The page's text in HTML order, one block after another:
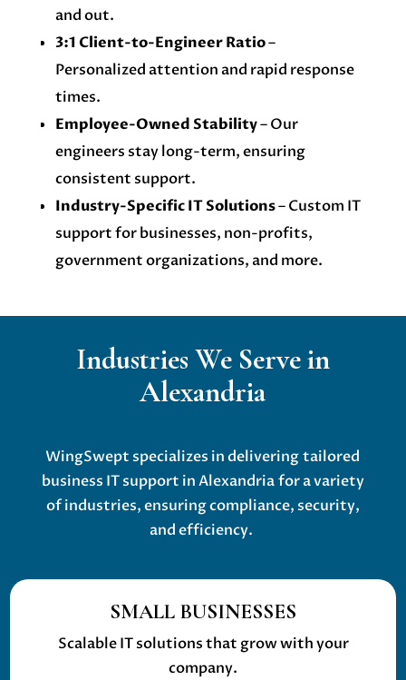
and out.
3:1 Client-to-Engineer Ratio–
Personalized attention and rapid response
times.
Employee-Owned Stability– Our
engineers stay long-term, ensuring
consistent support.
Industry-Specific IT Solutions– Custom IT
support for businesses, non-profits,
government organizations, and more.
Industries We Serve in
Alexandria
WingSwept specializes in delivering tailored
business IT support in Alexandriafor a variety
of industries, ensuring compliance, security,
and efficiency.
SMALL BUSINESSES
Scalable IT solutions that grow with your
company.